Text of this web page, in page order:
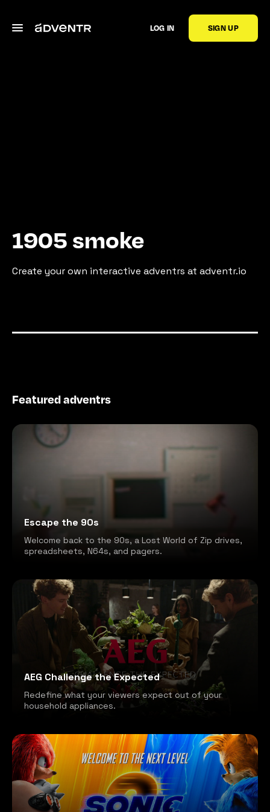
LOG IN SIGN UP
1905 smoke
Create your own interactive adventrs at adventr.io
Featured adventrs
Escape the 90s
Welcome back to the 90s, a Lost World of Zip drives,
spreadsheets, N64s, and pagers.
AEG Challenge the Expected
Redefine what your viewers expect out of your
household appliances.